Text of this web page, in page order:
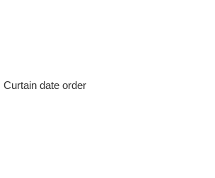
Curtain date order